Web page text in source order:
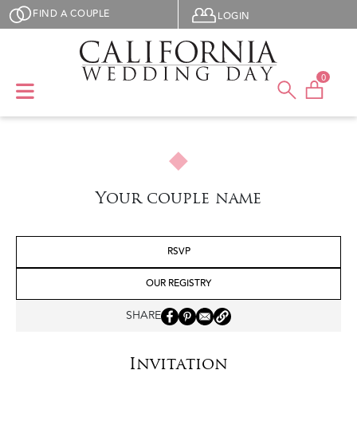
Skip to main content
FIND A COUPLE User menu
LOGIN
0
Your couple name
RSVP
OUR REGISTRY
SHARE
Invitation